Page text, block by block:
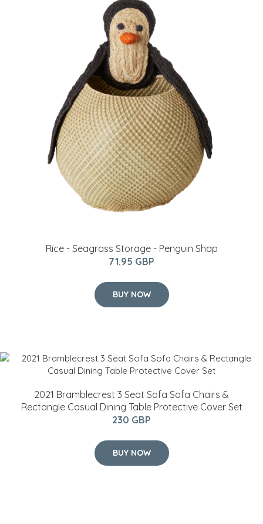
Rice - Seagrass Storage - Penguin Shap
71.95 GBP
BUY NOW
2021 Bramblecrest 3 Seat Sofa Sofa Chairs &
Rectangle Casual Dining Table Protective Cover Set
230 GBP
BUY NOW